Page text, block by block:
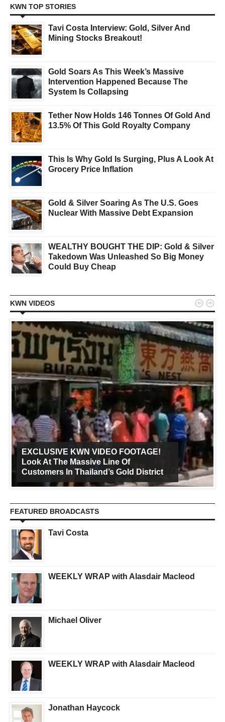
KWN TOP STORIES
Tavi Costa Interview: Gold, Silver And
Mining Stocks Breakout!
Gold Soars As This Week’s Massive
Intervention Happened Because The
System Is Collapsing
Tether Now Holds 146 Tonnes Of Gold And
13.5% Of This Gold Royalty Company
This Is Why Gold Is Surging, Plus A Look At
Grocery Price Inflation
Gold & Silver Soaring As The U.S. Goes
Nuclear With Massive Debt Expansion
WEALTHY BOUGHT THE DIP: Gold & Silver
Takedown Was Unleashed So Big Money
Could Buy Cheap
KWN VIDEOS
EXCLUSIVE KWN VIDEO FOOTAGE!
Look At The Massive Line Of
Customers In Thailand’s Gold District
 
FEATURED BROADCASTS
Tavi Costa
WEEKLY WRAP with Alasdair Macleod
Michael Oliver
WEEKLY WRAP with Alasdair Macleod
Jonathan Haycock